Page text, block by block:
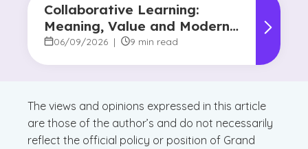
Collaborative Learning:
Meaning, Value and Modern
Applications
06/09/2026 | 9 min read
The views and opinions expressed in this article
are those of the author’s and do not necessarily
reflect the official policy or position of Grand